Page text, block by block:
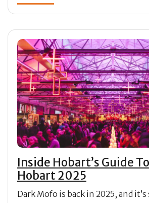
Inside Hobart’s Guide
Hobart 2025
Dark Mofo is back in 2025, and